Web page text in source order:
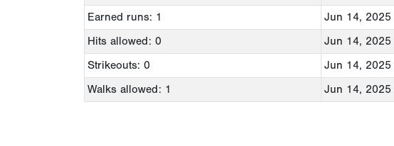
Earned runs: 1
Jun 14, 2025
Hits allowed: 0
Jun 14, 2025
Strikeouts: 0
Jun 14, 2025
Walks allowed: 1
Jun 14, 2025